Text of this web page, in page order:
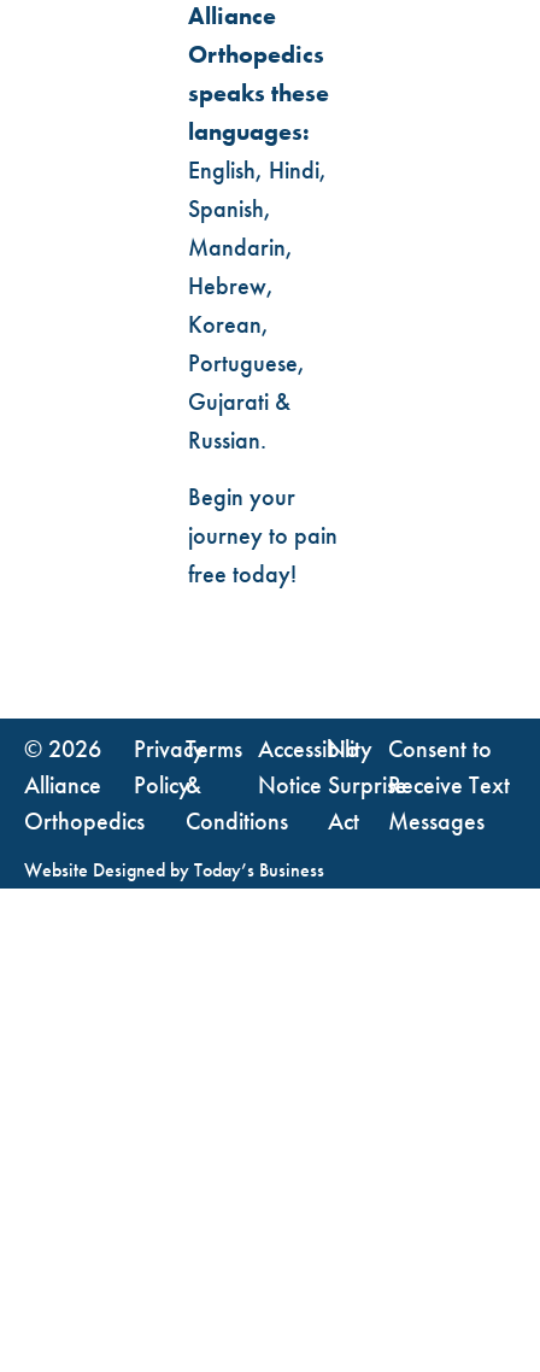
Alliance
Orthopedics
speaks these
languages:
English, Hindi,
Spanish,
Mandarin,
Hebrew,
Korean,
Portuguese,
Gujarati &
Russian.
Begin your
journey to pain
free today!
© 2026
Alliance
Orthopedics
Privacy
Policy
Terms
&
Conditions
Accessibility
Notice
No
Surprise
Act
Consent to
Receive Text
Messages
Website Designed by Today’s Business